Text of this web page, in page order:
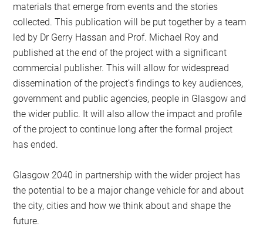
materials that emerge from events and the stories
collected. This publication will be put together by a team
led by Dr Gerry Hassan and Prof. Michael Roy and
published at the end of the project with a significant
commercial publisher. This will allow for widespread
dissemination of the project’s findings to key audiences,
government and public agencies, people in Glasgow and
the wider public. It will also allow the impact and profile
of the project to continue long after the formal project
has ended.
Glasgow 2040 in partnership with the wider project has
the potential to be a major change vehicle for and about
the city, cities and how we think about and shape the
future.